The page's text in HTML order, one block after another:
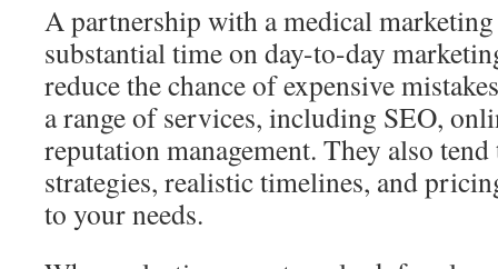
A partnership with a medical marketing
substantial time on day-to-day
reduce the chance of expensive
a range of services, including SEO,
reputation management. They also
strategies, realistic timelines, and
to your needs.